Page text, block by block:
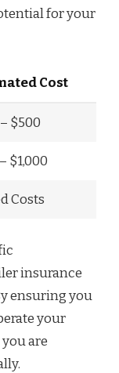
for your
Cost
$500
$1,000
Costs
insurance
ensuring you
your
are